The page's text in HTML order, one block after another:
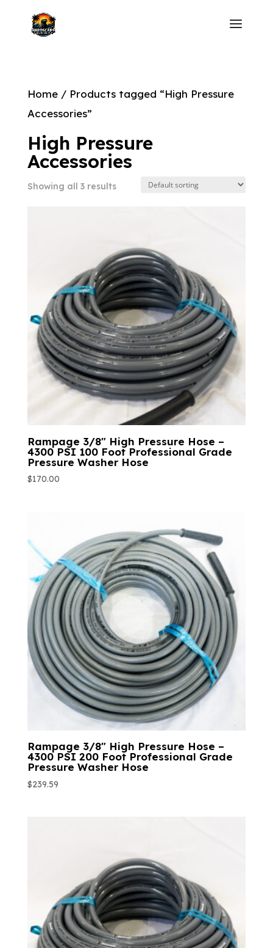
Home/ Products tagged “High Pressure
Accessories”
High Pressure
Accessories
Showing all 3 results
Rampage 3/8″ High Pressure Hose –
4300 PSI 100 Foot Professional Grade
Pressure Washer Hose
$170.00
Rampage 3/8″ High Pressure Hose –
4300 PSI 200 Foot Professional Grade
Pressure Washer Hose
$239.59